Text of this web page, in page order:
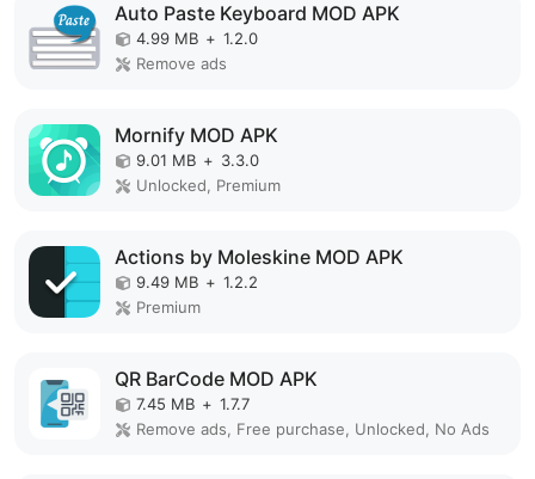
Auto Paste Keyboard MOD APK
4.99 MB + 1.2.0
Remove ads
Mornify MOD APK
9.01 MB + 3.3.0
Unlocked, Premium
Actions by Moleskine MOD APK
9.49 MB + 1.2.2
Premium
QR BarCode MOD APK
7.45 MB + 1.7.7
Remove ads, Free purchase, Unlocked, No Ads